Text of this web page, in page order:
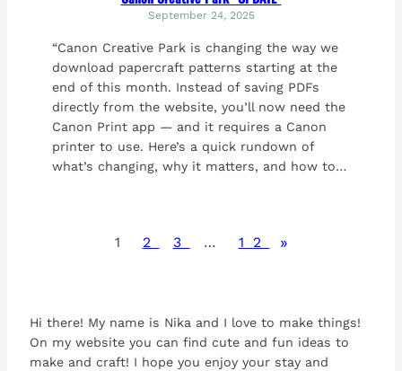
September 24, 2025
“Canon Creative Park is changing the way we
download papercraft patterns starting at the
end of this month. Instead of saving PDFs
directly from the website, you’ll now need the
Canon Print app — and it requires a Canon
printer to use. Here’s a quick rundown of
what’s changing, why it matters, and how to…
1 2 3 … 12 »
Hi there! My name is Nika and I love to make things!
On my website you can find cute and fun ideas to
make and craft! I hope you enjoy your stay and